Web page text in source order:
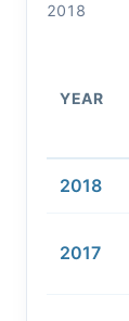
2018
YEAR
2018
2017